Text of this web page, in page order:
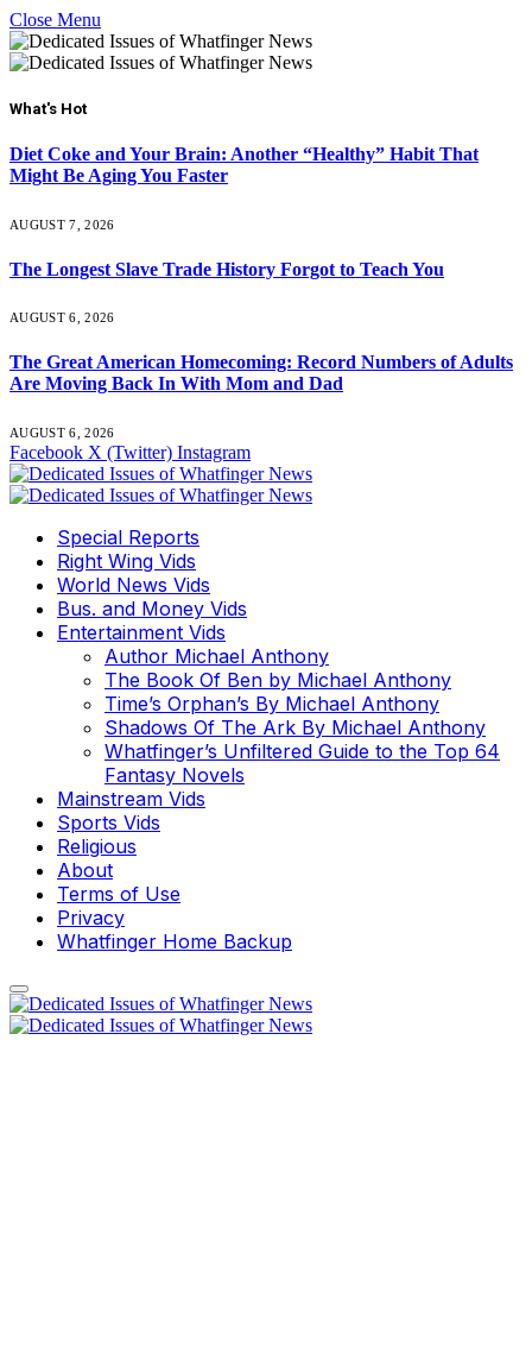
Close Menu
What's Hot
Diet Coke and Your Brain: Another “Healthy” Habit That
Might Be Aging You Faster
AUGUST 7, 2026
The Longest Slave Trade History Forgot to Teach You
AUGUST 6, 2026
The Great American Homecoming: Record Numbers of Adults
Are Moving Back In With Mom and Dad
AUGUST 6, 2026
Facebook X (Twitter) Instagram
Special Reports
Right Wing Vids
World News Vids
Bus. and Money Vids
Entertainment Vids
Author Michael Anthony
The Book Of Ben by Michael Anthony
Time’s Orphan’s By Michael Anthony
Shadows Of The Ark By Michael Anthony
Whatfinger’s Unfiltered Guide to the Top 64
Fantasy Novels
Mainstream Vids
Sports Vids
Religious
About
Terms of Use
Privacy
Whatfinger Home Backup